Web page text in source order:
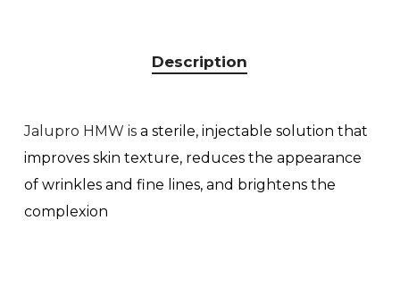
Description
Jalupro HMW is a sterile, injectable solution that
improves skin texture, reduces the appearance
of wrinkles and fine lines, and brightens the
complexion